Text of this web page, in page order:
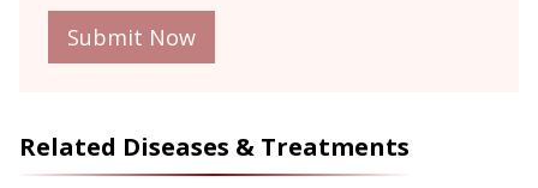
Submit Now
Related Diseases & Treatments